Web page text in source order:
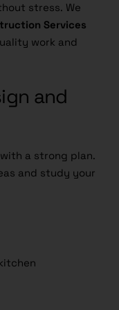
stress. We
Services
work and
and
a strong plan.
and study your